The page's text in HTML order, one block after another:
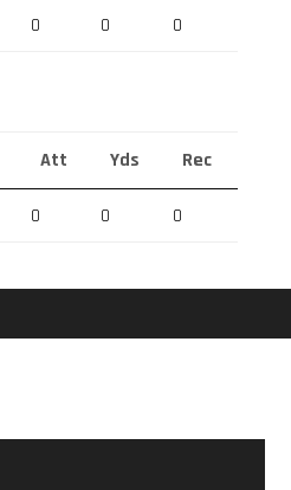
0 0 0
Att Yds Rec
0 0 0